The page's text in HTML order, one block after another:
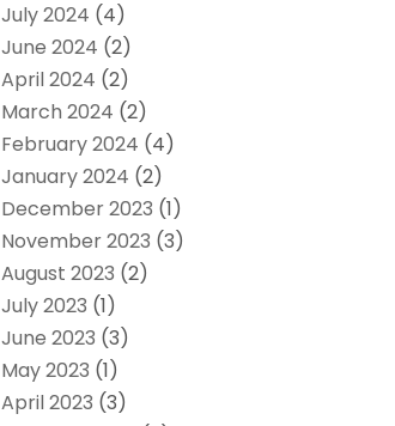
July 2024 (4)
June 2024 (2)
April 2024 (2)
March 2024 (2)
February 2024 (4)
January 2024 (2)
December 2023 (1)
November 2023 (3)
August 2023 (2)
July 2023 (1)
June 2023 (3)
May 2023 (1)
April 2023 (3)